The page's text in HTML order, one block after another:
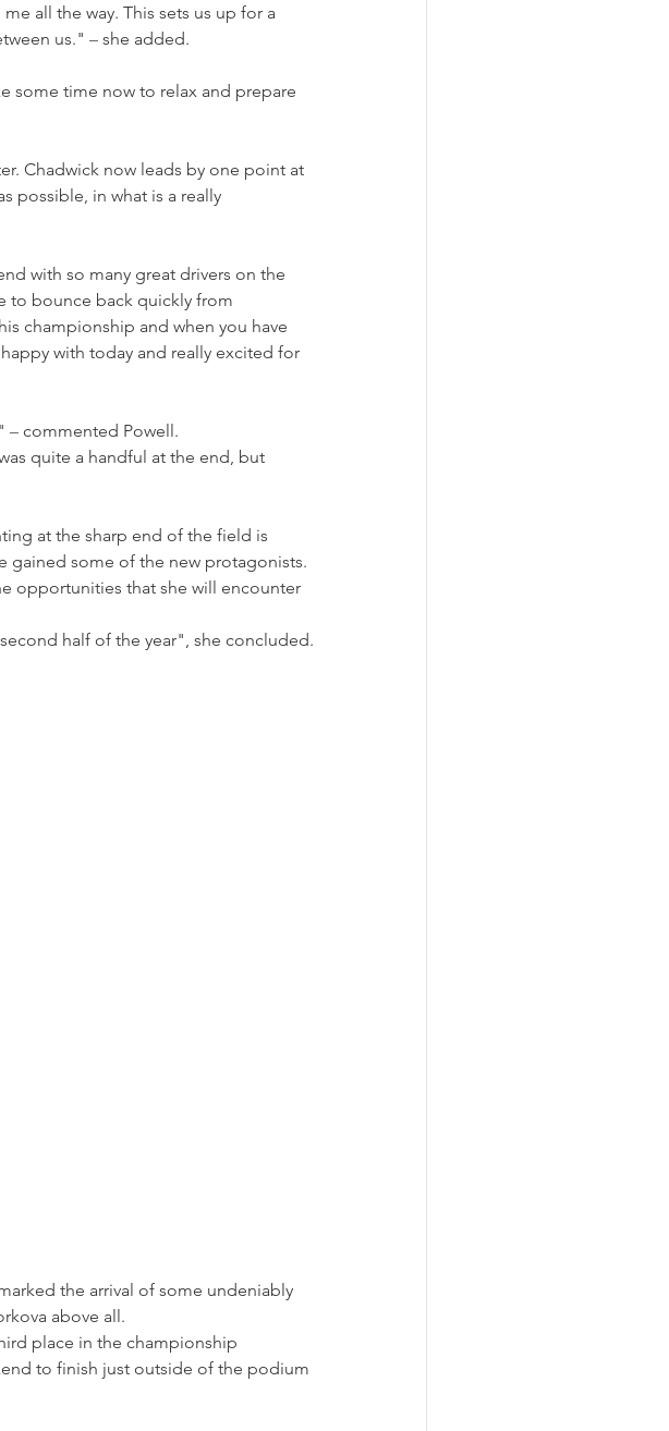
all the way. This sets us up for a
us." – she added.
some time now to relax and prepare
Chadwick now leads by one point at
possible, in what is a really
with so many great drivers on the
to bounce back quickly from
championship and when you have
with today and really excited for
– commented Powell.
quite a handful at the end, but
at the sharp end of the field is
gained some of the new protagonists.
opportunities that she will encounter
half of the year", she concluded.
the arrival of some undeniably
above all.
place in the championship
to finish just outside of the podium